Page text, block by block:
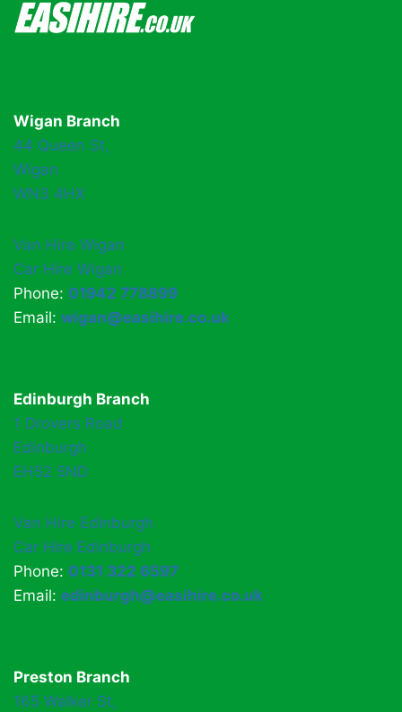
Wigan Branch
44 Queen St,
Wigan
WN3 4HX
Van Hire Wigan
Car Hire Wigan
Phone: 01942 778899
Email: wigan@easihire.co.uk
Edinburgh Branch
1 Drovers Road
Edinburgh
EH52 5ND
Van Hire Edinburgh
Car Hire Edinburgh
Phone: 0131 322 6597
Email: edinburgh@easihire.co.uk
Preston Branch
165 Walker St,